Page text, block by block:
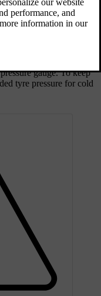
of this is normal.
the tyres may
affects ride
and before longer
gauge. To keep
tyre pressure for cold